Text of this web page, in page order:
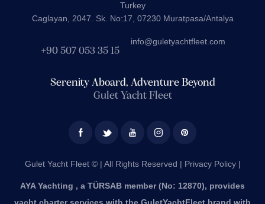
Turkey
Caglayan, 2047. Sk. No:17, 07230 Muratpasa/Antalya
+90 507 053 35 15
info@guletyachtfleet.com
Serenity Aboard, Adventure Beyond
Gulet Yacht Fleet
Gulet Yacht Fleet © | All Rights Reserved | Privacy Policy |
AYA Yachting , a TÜRSAB member (No: 12870), provides
yacht charter services with the GuletYachtFleet brand with